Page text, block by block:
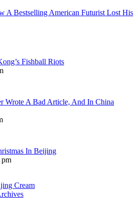
A Bestselling American Futurist Lost His
Fishball Riots
Wrote A Bad Article, And In China
In Beijing
pm
Cream